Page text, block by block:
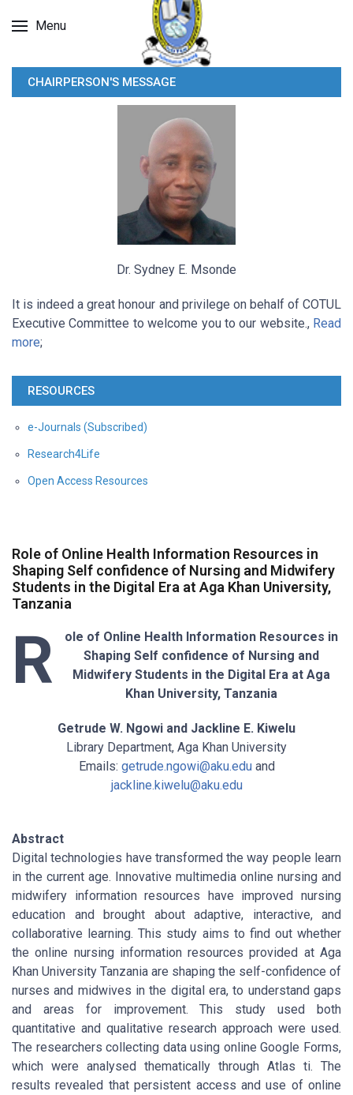
Menu
CHAIRPERSON'S MESSAGE
Dr. Sydney E. Msonde
It is indeed a great honour and privilege on behalf of COTUL
Executive Committee to welcome you to our website., Read
more;
RESOURCES
e-Journals (Subscribed)
Research4Life
Open Access Resources
Role of Online Health Information Resources in
Shaping Self confidence of Nursing and Midwifery
Students in the Digital Era at Aga Khan University,
Tanzania
R
ole of Online Health Information Resources in
Shaping Self confidence of Nursing and
Midwifery Students in the Digital Era at Aga
Khan University, Tanzania
Getrude W. Ngowi and Jackline E. Kiwelu
Library Department, Aga Khan University
Emails: getrude.ngowi@aku.eduand
jackline.kiwelu@aku.edu
Abstract
Digital technologies have transformed the way people learn
in the current age. Innovative multimedia online nursing and
midwifery information resources have improved nursing
education and brought about adaptive, interactive, and
collaborative learning. This study aims to find out whether
the online nursing information resources provided at Aga
Khan University Tanzania are shaping the self-confidence of
nurses and midwives in the digital era, to understand gaps
and areas for improvement. This study used both
quantitative and qualitative research approach were used.
The researchers collecting data using online Google Forms,
which were analysed thematically through Atlas ti. The
results revealed that persistent access and use of online